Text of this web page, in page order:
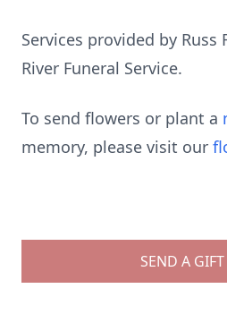
Services provided by Russ
River Funeral Service.
To send flowers or plant a
memory, please visit our
SEND A GIFT